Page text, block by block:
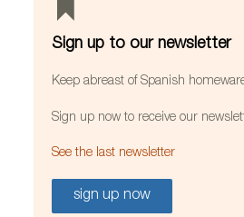
Sign up to our newsletter
Keep abreast of Spanish
Sign up now to receive our
See the last newsletter
sign up now